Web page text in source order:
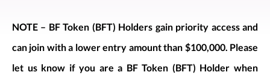
NOTE – BF Token (BFT) Holders gain priority access and
can join with a lower entry amount than $100,000. Please
let us know if you are a BF Token (BFT) Holder when